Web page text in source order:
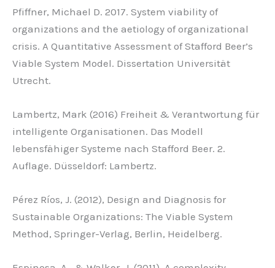
Pfiffner, Michael D. 2017. System viability of
organizations and the aetiology of organizational
crisis. A Quantitative Assessment of Stafford Beer’s
Viable System Model. Dissertation Universität
Utrecht.
Lambertz, Mark (2016) Freiheit & Verantwortung für
intelligente Organisationen. Das Modell
lebensfähiger Systeme nach Stafford Beer. 2.
Auflage. Düsseldorf: Lambertz.
Pérez Ríos, J. (2012), Design and Diagnosis for
Sustainable Organizations: The Viable System
Method, Springer-Verlag, Berlin, Heidelberg.